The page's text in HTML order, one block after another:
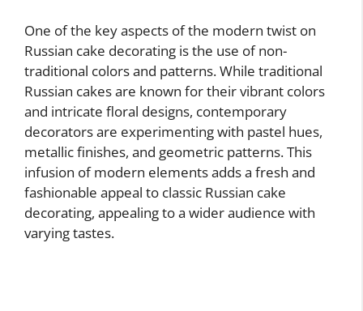
One of the key aspects of the modern twist on
Russian cake decorating is the use of non-
traditional colors and patterns. While traditional
Russian cakes are known for their vibrant colors
and intricate floral designs, contemporary
decorators are experimenting with pastel hues,
metallic finishes, and geometric patterns. This
infusion of modern elements adds a fresh and
fashionable appeal to classic Russian cake
decorating, appealing to a wider audience with
varying tastes.